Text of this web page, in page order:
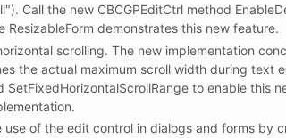
Call the new CBCGPEditCtrl method
ResizableForm demonstrates this new feature.
scrolling. The new implementation
the actual maximum scroll width during text
SetFixedHorizontalScrollRange to enable this
use of the edit control in dialogs and forms by